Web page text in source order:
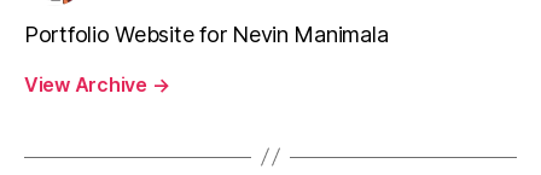
Portfolio Website for Nevin Manimala
View Archive →